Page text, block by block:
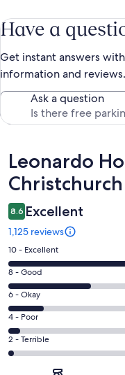
Have a
Get instant answers
information and reviews.
Ask a question
Reviews
Leonardo
8.6 Excellent
1,125 reviews
Rating
10
-
Excellent.
606
out
of
1125
10 - Excellent
Rating
8
-
Good.
318
out
8 - Good
Rating
6
-
Okay.
132
6 - Okay
Rating
4
-
4 - Poor
Rating
2
2 - Terrible